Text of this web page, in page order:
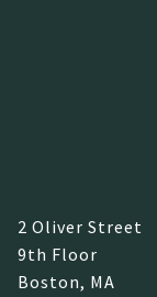
2 Oliver Street
9th Floor
Boston, MA